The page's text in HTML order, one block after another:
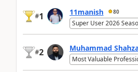
#1 11manish 80
Super User 2026
#2 Muhammad
Most Valuable